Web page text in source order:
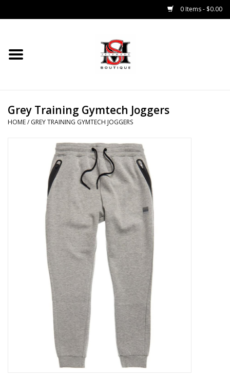
0 Items - $0.00
Home
Bottoms
Sale 70% Off
Accessories
Grey Training Gymtech Joggers
HOME/ GREY TRAINING GYMTECH JOGGERS